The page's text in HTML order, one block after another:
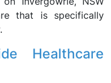
that is specifically
Healthcare